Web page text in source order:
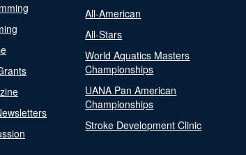
All-American
All-Stars
World Aquatics Masters
Championships
UANA Pan American
Championships
Stroke Development Clinic